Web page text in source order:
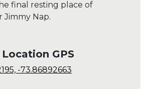
final resting place of
Jimmy Nap.
Location GPS
-73.86892663